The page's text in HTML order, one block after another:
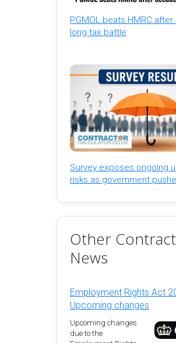
PGMOL beats HMRC
long tax battle
Survey exposes ongoing
risks as government
Other
News
Employment Rights Act
Upcoming changes
Upcoming changes
due to the